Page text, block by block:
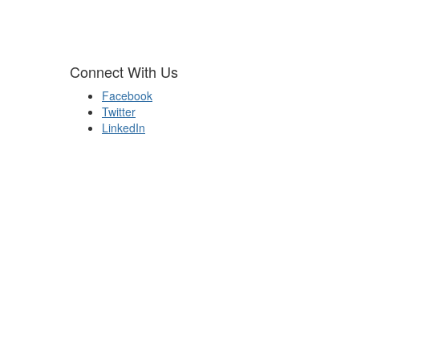
Connect With Us
Facebook
Twitter
LinkedIn